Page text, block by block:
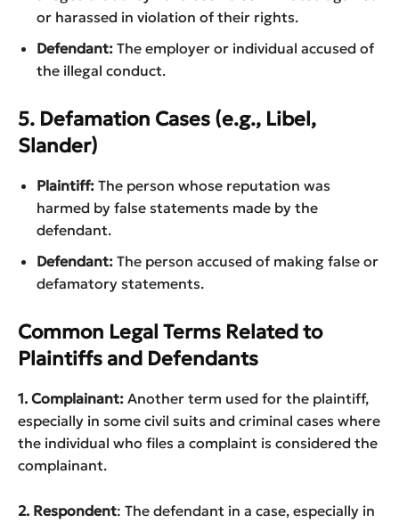
or harassed in violation of their rights.
Defendant: The employer or individual accused of
the illegal conduct.
5. Defamation Cases (e.g., Libel,
Slander)
Plaintiff: The person whose reputation was
harmed by false statements made by the
defendant.
Defendant: The person accused of making false or
defamatory statements.
Common Legal Terms Related to
Plaintiffs and Defendants
1. Complainant: Another term used for the plaintiff,
especially in some civil suits and criminal cases where
the individual who files a complaint is considered the
complainant.
2. Respondent: The defendant in a case, especially in